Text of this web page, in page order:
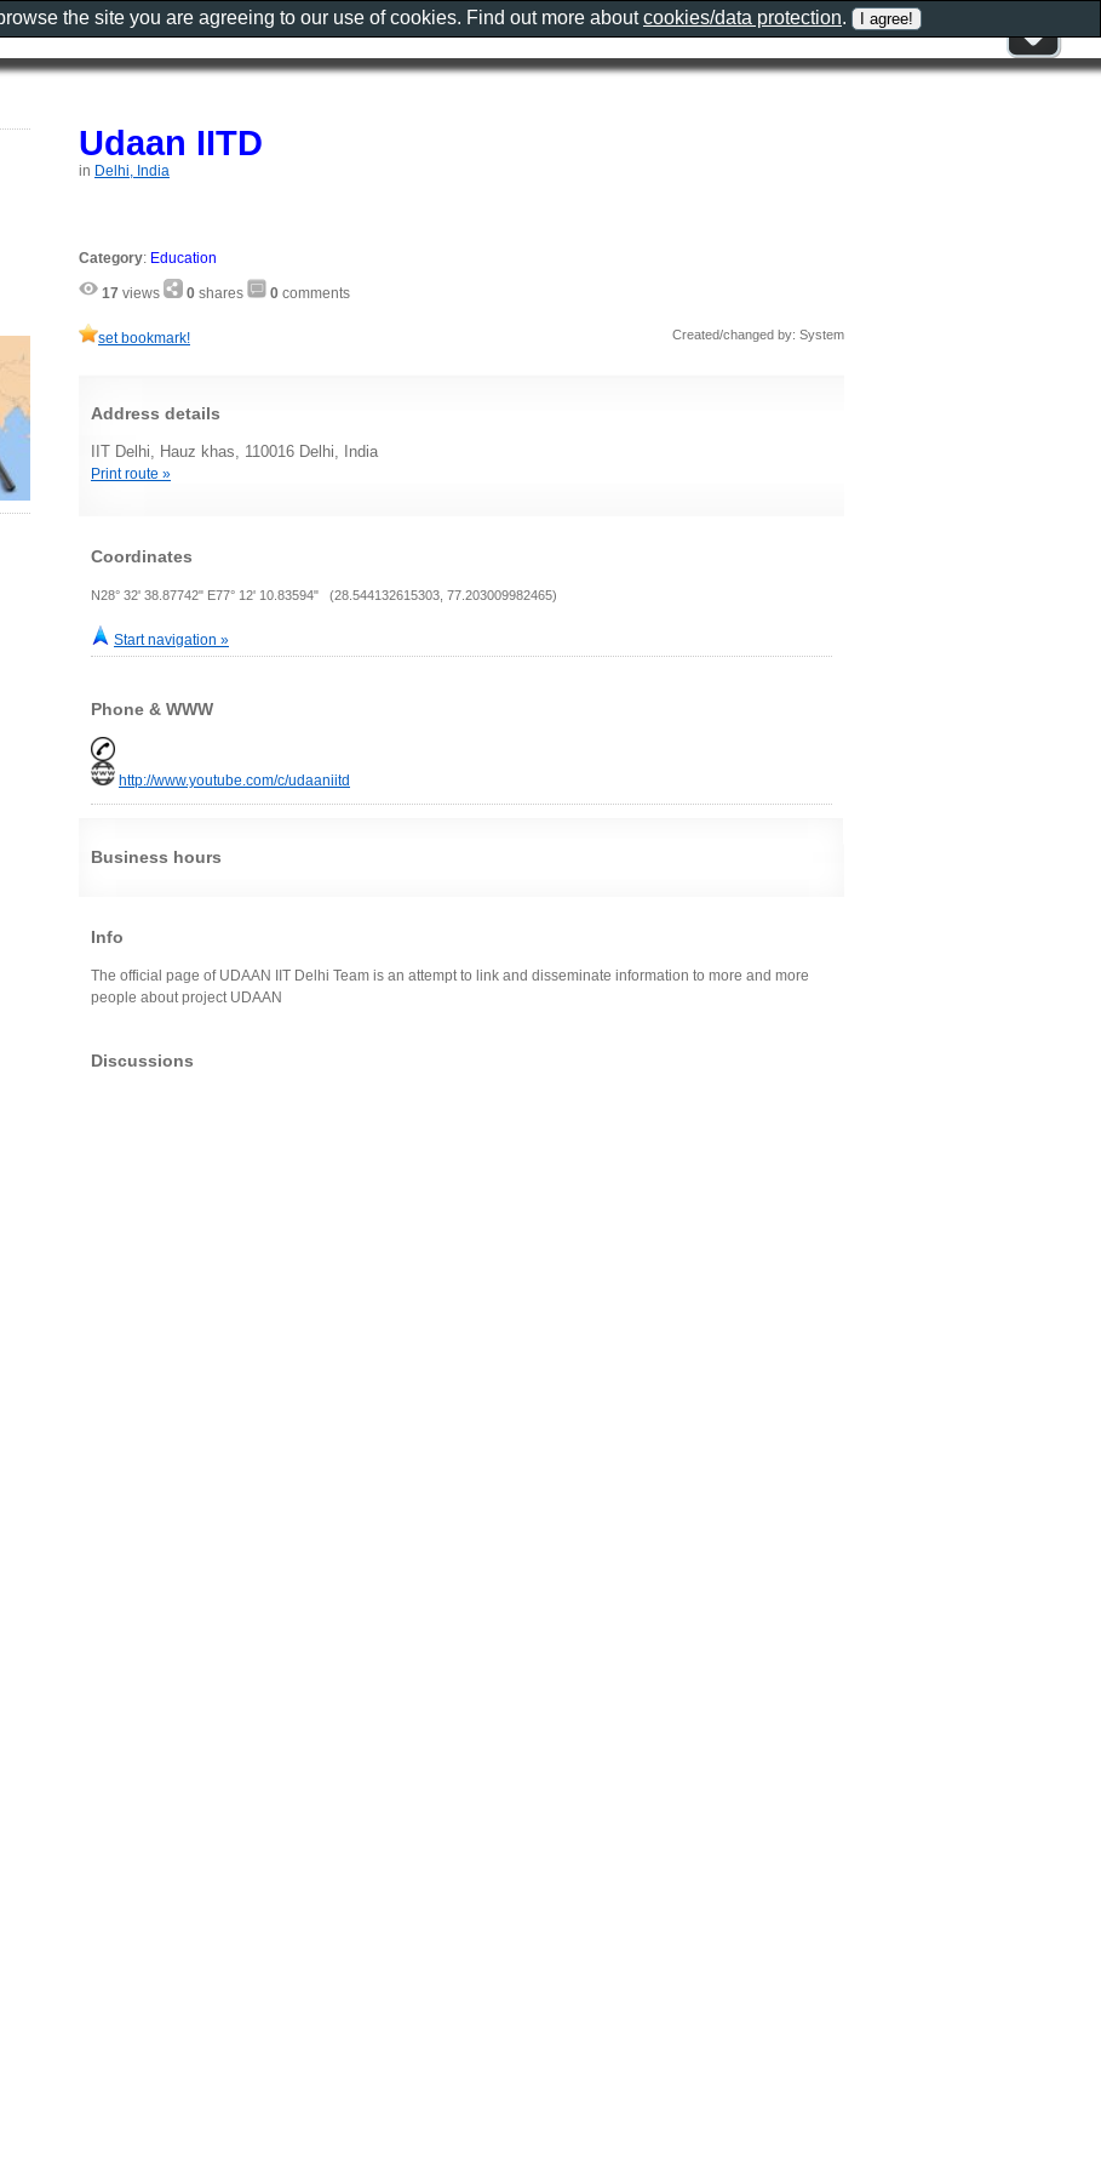
Udaan IITD
in Delhi, India
Category: Education
17 views 0 shares 0 comments
set bookmark! Created/changed by: System
Address details
IIT Delhi, Hauz khas, 110016 Delhi, India
Print route »
Coordinates
N28° 32' 38.87742" E77° 12' 10.83594" (28.544132615303, 77.203009982465)
Start navigation »
Phone & WWW
http://www.youtube.com/c/udaaniitd
Business hours
Info
The official page of UDAAN IIT Delhi Team is an attempt to link and disseminate information to more and more
people about project UDAAN
Discussions
the site you are agreeing to our use of cookies. Find out more aboutcookies/data protection.